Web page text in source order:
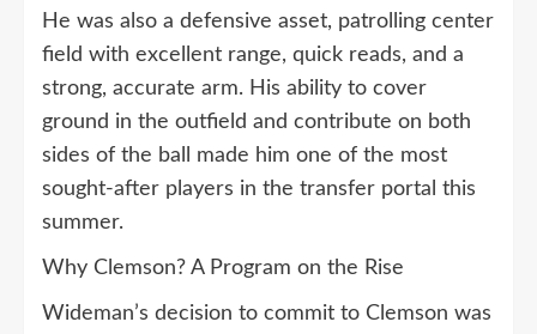
He was also a defensive asset, patrolling center
field with excellent range, quick reads, and a
strong, accurate arm. His ability to cover
ground in the outfield and contribute on both
sides of the ball made him one of the most
sought-after players in the transfer portal this
summer.
Why Clemson? A Program on the Rise
Wideman’s decision to commit to Clemson was